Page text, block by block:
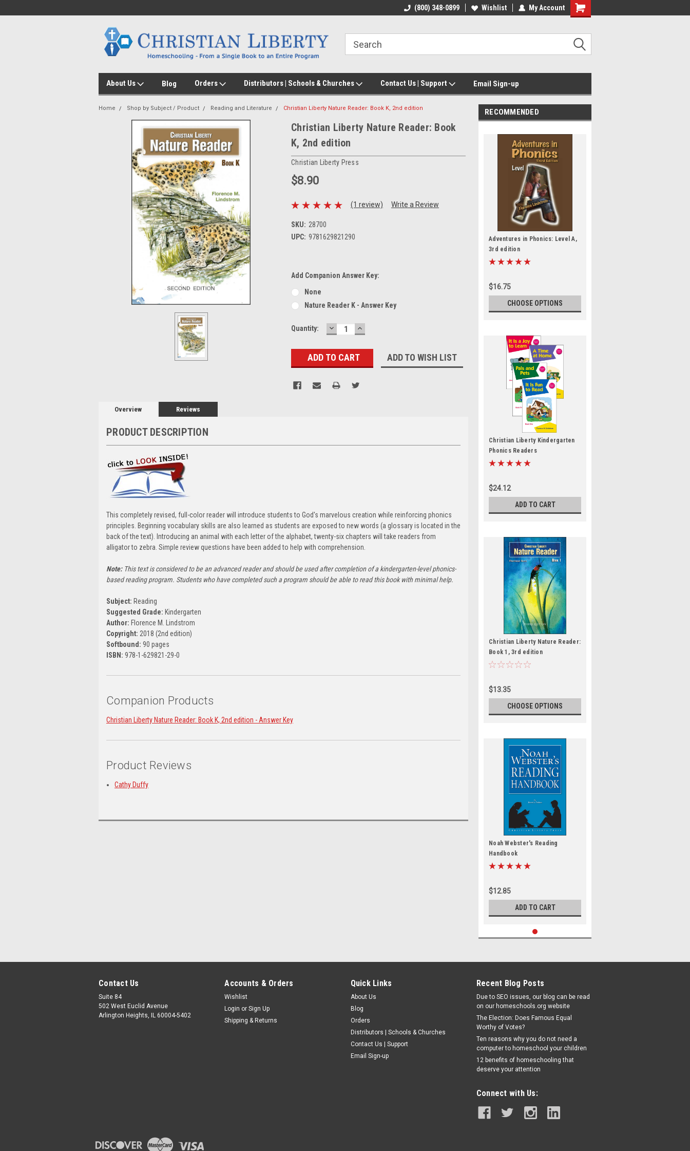
(800) 348-0899 Wishlist My Account
About Us Blog Orders Distributors | Schools & Churches Contact Us | Support Email Sign-up
Home Shop by Subject / Product Reading and Literature Christian Liberty Nature Reader: Book K, 2nd edition
Christian Liberty Nature Reader: Book
K, 2nd edition
Christian Liberty Press
$8.90
(1 review) Write a Review
SKU: 28700
UPC: 9781629821290
Add Companion Answer Key:
None
Nature Reader K - Answer Key
Current
Quantity: DECREASE
QUANTITY:
INCREASE
QUANTITY:
ADD TO WISH LIST
Overview Reviews
PRODUCT DESCRIPTION
This completely revised, full-color reader will introduce students to God's marvelous creation while reinforcing phonics
principles. Beginning vocabulary skills are also learned as students are exposed to new words (a glossary is located in the
back of the text). Introducing an animal with each letter of the alphabet, twenty-six chapters will take readers from
alligator to zebra. Simple review questions have been added to help with comprehension.
Note:This text is considered to be an advanced reader and should be used after completion of a kindergarten-level phonics-
based reading program. Students who have completed such a program should be able to read this book with minimal help.
Subject: Reading
Suggested Grade: Kindergarten
Author: Florence M. Lindstrom
Copyright: 2018 (2nd edition)
Softbound: 90 pages
ISBN: 978-1-629821-29-0
Companion Products
Christian Liberty Nature Reader: Book K, 2nd edition - Answer Key
Product Reviews
Cathy Duffy
RECOMMENDED
Adventures in Phonics: Level A,
3rd edition
$16.75
CHOOSE OPTIONS
Christian Liberty Kindergarten
Phonics Readers
$24.12
ADD TO CART
Christian Liberty Nature Reader:
Book 1, 3rd edition
$13.35
CHOOSE OPTIONS
Noah Webster's Reading
Handbook
$12.85
ADD TO CART
Contact Us
Suite 84
502 West Euclid Avenue
Arlington Heights, IL 60004-5402
Accounts & Orders
Wishlist
Login or Sign Up
Shipping & Returns
Quick Links
About Us
Blog
Orders
Distributors | Schools & Churches
Contact Us | Support
Email Sign-up
Recent Blog Posts
Due to SEO issues, our blog can be read
on our homeschools.org website
The Election: Does Famous Equal
Worthy of Votes?
Ten reasons why you do not need a
computer to homeschool your children
12 benefits of homeschooling that
deserve your attention
Connect with Us: